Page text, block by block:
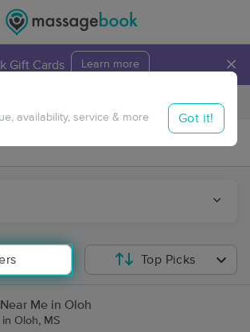
Gift Cards Learn more ×
Travel to me
availability, service & more Got it!
Top Picks
Me in Oloh
Oloh, MS